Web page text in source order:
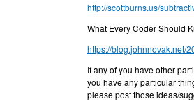
http://scottburns.us/
What Every Coder Should
https://blog.johnnovak.net/
If any of you have other
you have any particular
please post those ideas/